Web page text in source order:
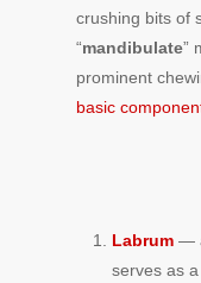
crushing bits of
“mandibulate”
prominent
basic
Labrum —
serves as